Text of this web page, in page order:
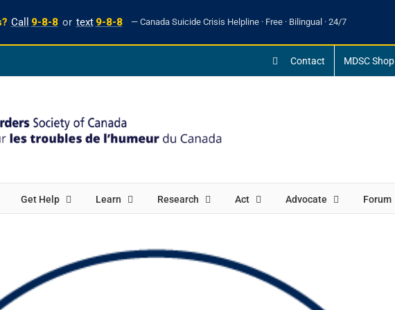
Call 9-8-8 or text 9-8-8 — Canada Suicide Crisis Helpline · Free · Bilingual · 24/7
Contact MDSC Shop
Get Help Learn Research Act Advocate Forum